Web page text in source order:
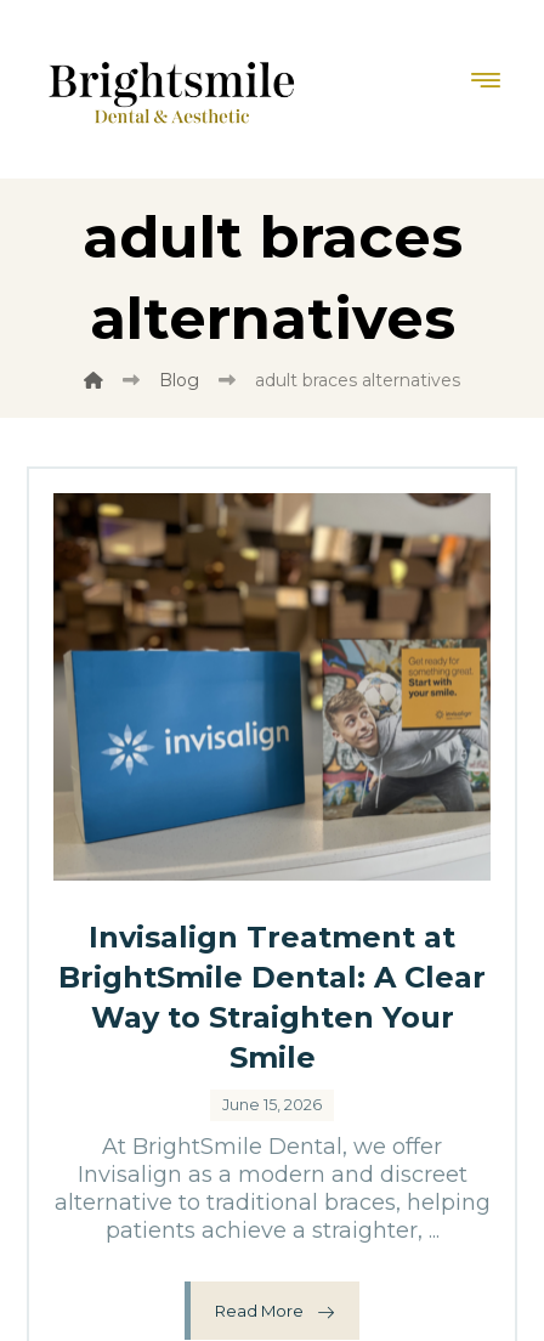
adult braces
alternatives
Blog adult braces alternatives
Invisalign Treatment at
BrightSmile Dental: A Clear
Way to Straighten Your
Smile
June 15, 2026
At BrightSmile Dental, we offer
Invisalign as a modern and discreet
alternative to traditional braces, helping
patients achieve a straighter, ...
Read More